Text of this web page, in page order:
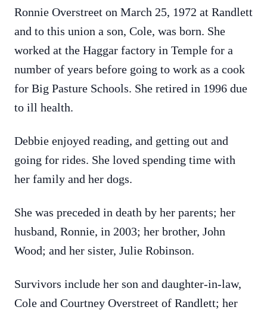
Ronnie Overstreet on March 25, 1972 at Randlett
and to this union a son, Cole, was born. She
worked at the Haggar factory in Temple for a
number of years before going to work as a cook
for Big Pasture Schools. She retired in 1996 due
to ill health.
Debbie enjoyed reading, and getting out and
going for rides. She loved spending time with
her family and her dogs.
She was preceded in death by her parents; her
husband, Ronnie, in 2003; her brother, John
Wood; and her sister, Julie Robinson.
Survivors include her son and daughter-in-law,
Cole and Courtney Overstreet of Randlett; her